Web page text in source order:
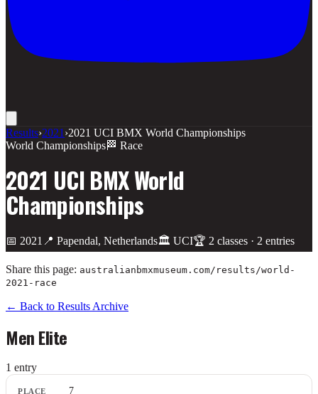
Results›2021 ›2021 UCI BMX World Championships
World Championships🏁 Race
2021 UCI BMX World
Championships
📅 2021 📍 Papendal, Netherlands🏛️ UCI🏆 2 classes · 2 entries
Share this page: australianbmxmuseum.com/results/world-
2021-race
← Back to Results Archive
Men Elite
1 entry
Place
7